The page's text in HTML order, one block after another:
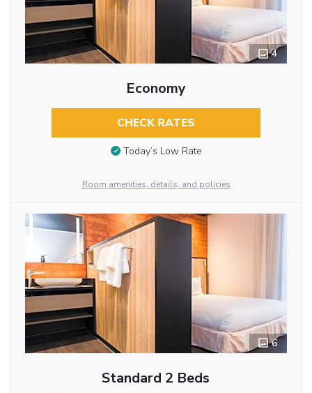
4
Economy
CHECK RATES
Today’s Low Rate
Room amenities, details, and policies
6
Standard 2 Beds